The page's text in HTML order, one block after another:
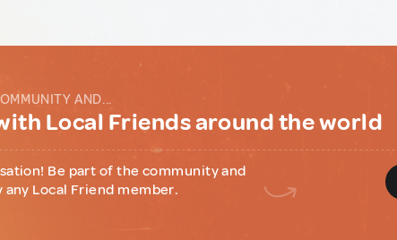
AND...
Local Friends around the world
Be part of the community and
Local Friend member.